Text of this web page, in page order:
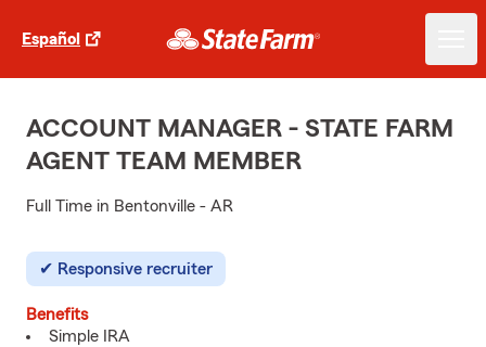
Español
ACCOUNT MANAGER - STATE FARM
AGENT TEAM MEMBER
Full Time in Bentonville - AR
Responsive recruiter
Benefits
Simple IRA